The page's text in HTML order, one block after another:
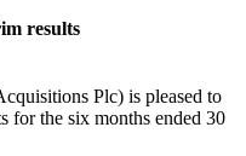
results
Plc) is pleased to
for the six months ended 30